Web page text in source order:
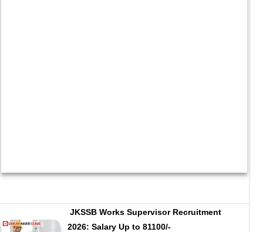
JKSSB Works Supervisor Recruitment
2026: Salary Up to 81100/-